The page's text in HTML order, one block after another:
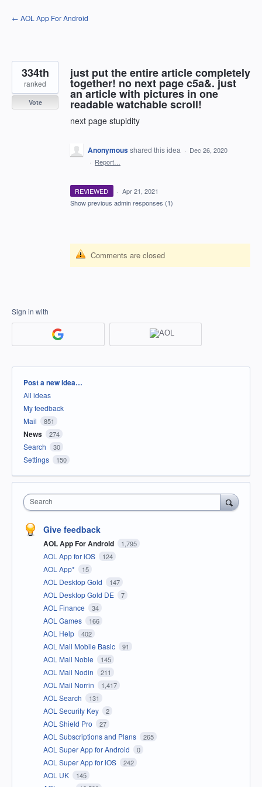
Skip
to
← AOL App For Android
just put the entire article completely
together! no next page c5a&. just
an article with pictures in one
readable watchable scroll!
next page stupidity
334th
ranked
Vote
Anonymousshared this idea · Dec 26, 2020
· Report…
REVIEWED · Apr 21, 2021
Show previous admin responses (1)
Comments are closed
Sign in with
Categories
Post a new idea…
All ideas
My feedback
Mail
851
News 274
Search 30
Settings 150
Search
Give feedback
AOL App For Android 1,795
AOL App for iOS 124
AOL App* 15
AOL Desktop Gold 147
AOL Desktop Gold DE 7
AOL Finance 34
AOL Games 166
AOL Help 402
AOL Mail Mobile Basic 91
AOL Mail Noble 145
AOL Mail Nodin 211
AOL Mail Norrin 1,417
AOL Search 131
AOL Security Key 2
AOL Shield Pro 27
AOL Subscriptions and Plans 265
AOL Super App for Android 0
AOL Super App for iOS 242
AOL UK 145